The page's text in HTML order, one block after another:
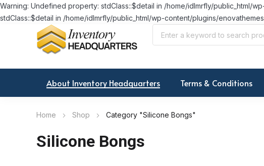
Warning: Undefined property: stdClass::$detail in /home/idlmrfly/public_html/
stdClass::$detail in /home/idlmrfly/public_html/wp-content/plugins/
About Inventory Headquarters Terms & Conditions
Home Shop Category "Silicone Bongs"
Silicone Bongs